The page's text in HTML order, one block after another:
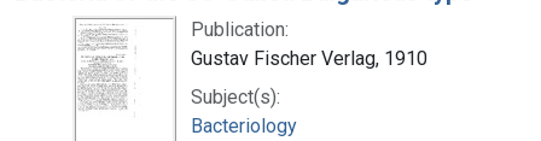
Publication:
Gustav Fischer Verlag, 1910
Subject(s):
Bacteriology